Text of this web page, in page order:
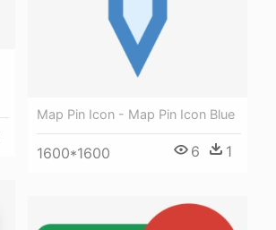
Map Pin Icon - Map Pin Icon Blue
1600*1600 6 1